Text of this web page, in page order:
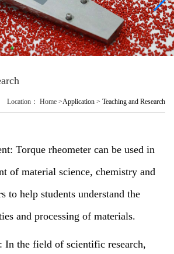
Location： Home >Application > Teaching and Research
Torque rheometer can be used in
of material science, chemistry and
to help students understand the
and processing of materials.
In the field of scientific research,